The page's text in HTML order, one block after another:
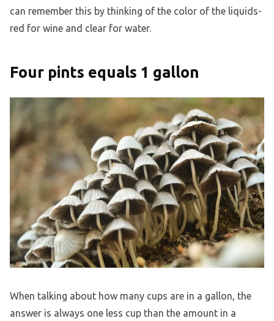
can remember this by thinking of the color of the liquids-
red for wine and clear for water.
Four pints equals 1 gallon
When talking about how many cups are in a gallon, the
answer is always one less cup than the amount in a